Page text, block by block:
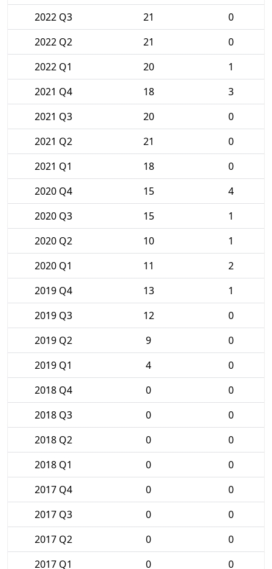
2022 Q3
21
0
2022 Q2
21
0
2022 Q1
20
1
2021 Q4
18
3
2021 Q3
20
0
2021 Q2
21
0
2021 Q1
18
0
2020 Q4
15
4
2020 Q3
15
1
2020 Q2
10
1
2020 Q1
11
2
2019 Q4
13
1
2019 Q3
12
0
2019 Q2
9
0
2019 Q1
4
0
2018 Q4
0
0
2018 Q3
0
0
2018 Q2
0
0
2018 Q1
0
0
2017 Q4
0
0
2017 Q3
0
0
2017 Q2
0
0
2017 Q1
0 0